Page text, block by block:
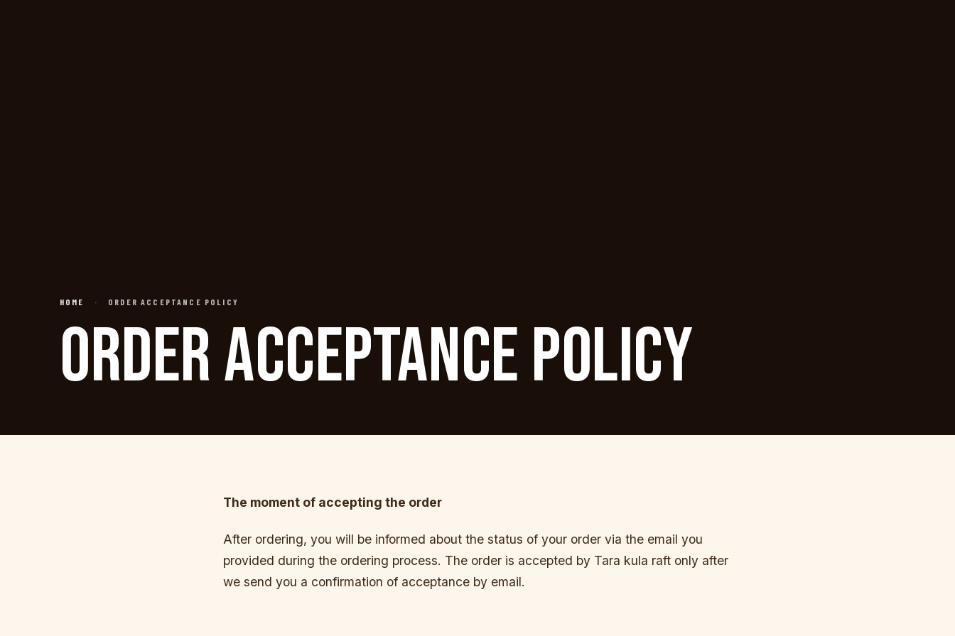
HOME · ORDER ACCEPTANCE POLICY
ORDER ACCEPTANCE POLICY
The moment of accepting the order
After ordering, you will be informed about the status of your order via the email you
provided during the ordering process. The order is accepted by Tara kula raft only after
we send you a confirmation of acceptance by email.